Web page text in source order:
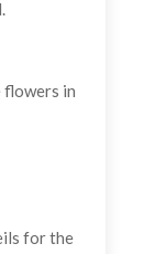
flowers in
for the